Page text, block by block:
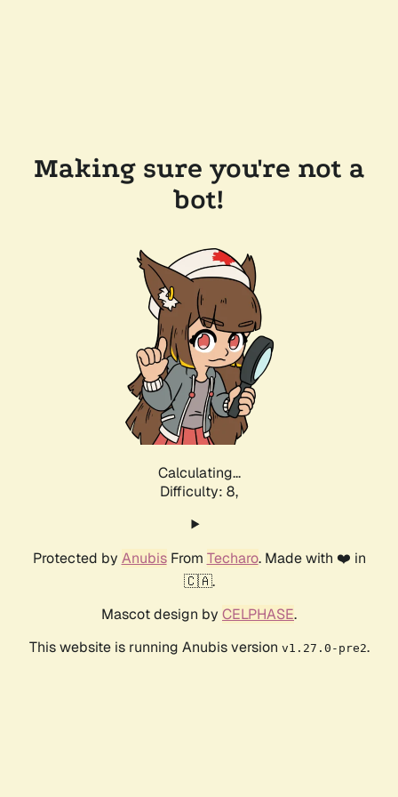
Making sure you're not a
bot!
Calculating...
Difficulty: 8,
Protected by AnubisFrom Techaro. Made with ❤️ in
🇨🇦.
Mascot design by CELPHASE.
This website is running Anubis version v1.27.0-pre2.